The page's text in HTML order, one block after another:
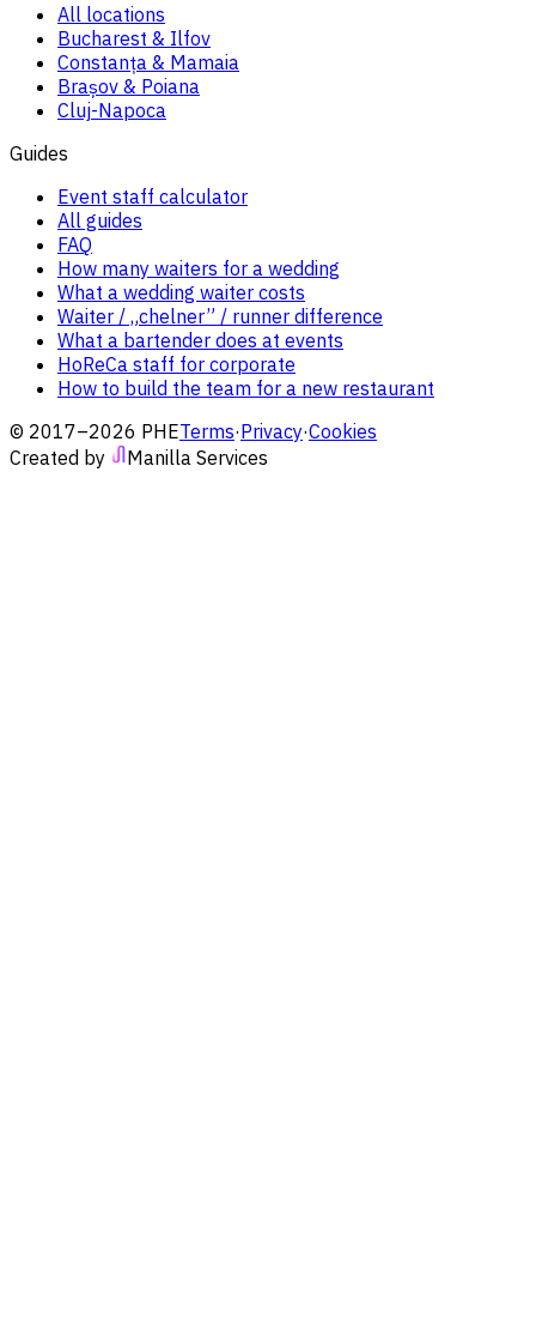
All locations
Bucharest & Ilfov
Constanța & Mamaia
Brașov & Poiana
Cluj-Napoca
Guides
Event staff calculator
All guides
FAQ
How many waiters for a wedding
What a wedding waiter costs
Waiter / „chelner” / runner difference
What a bartender does at events
HoReCa staff for corporate
How to build the team for a new restaurant
© 2017–2026 PHETerms·Privacy·Cookies
Created by
Manilla Services